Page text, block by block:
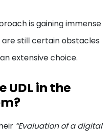
is gaining immense
still certain obstacles
extensive choice.
UDL in the
“Evaluation of a digital